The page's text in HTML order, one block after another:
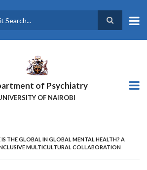
of Psychiatry
OF NAIROBI
IS THE GLOBAL IN GLOBAL MENTAL HEALTH? A
MULTICULTURAL COLLABORATION